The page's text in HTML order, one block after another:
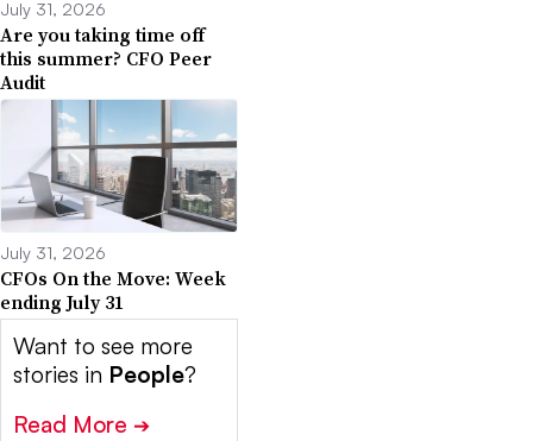
July 31, 2026
Are you taking time off
this summer? CFO Peer
Audit
July 31, 2026
CFOs On the Move: Week
ending July 31
Want to see more
stories in People?
Read More ➔